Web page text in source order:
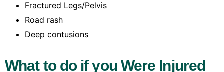
Fractured Legs/Pelvis
Road rash
Deep contusions
What to do if you Were Injured